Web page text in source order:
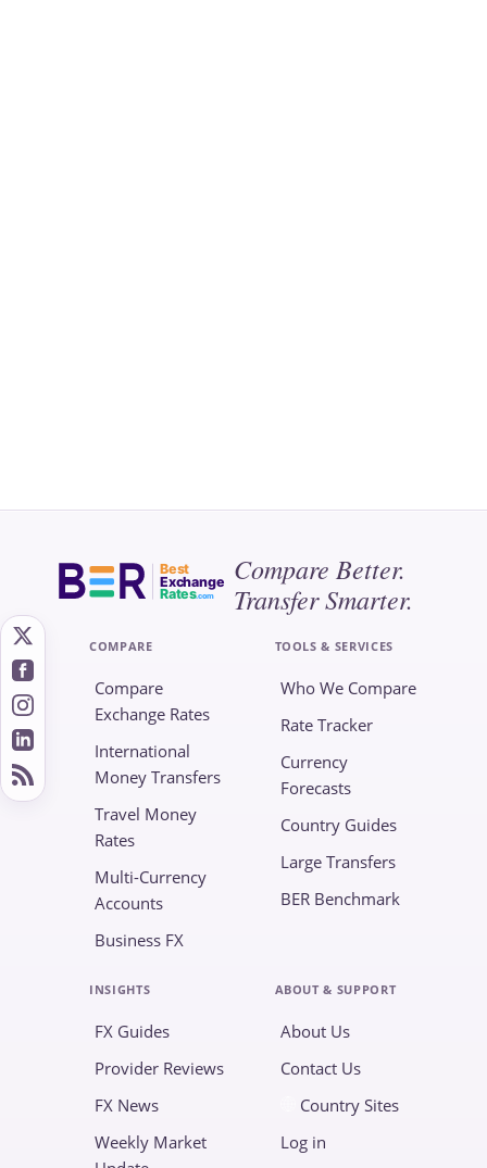
Best
Exchange
Rates.com
Compare Better.
Transfer Smarter.
COMPARE
Compare
Exchange Rates
International
Money Transfers
Travel Money
Rates
Multi-Currency
Accounts
Business FX
TOOLS & SERVICES
Who We Compare
Rate Tracker
Currency
Forecasts
Country Guides
Large Transfers
BER Benchmark
INSIGHTS
FX Guides
Provider Reviews
FX News
Weekly Market
ABOUT & SUPPORT
About Us
Contact Us
Country Sites
Log in